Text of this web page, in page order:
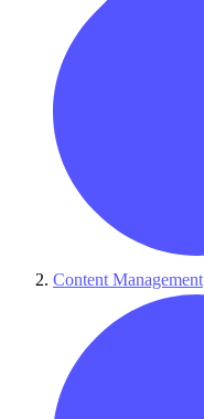
Content Management